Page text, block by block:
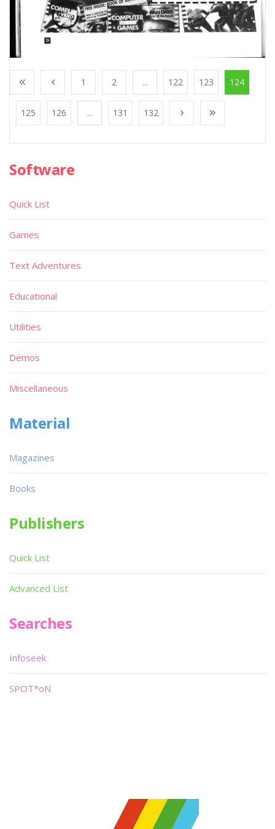
1 2 ... 122 123 124
125 126 ... 131 132
Software
Quick List
Games
Text Adventures
Educational
Utilities
Demos
Miscellaneous
Material
Magazines
Books
Publishers
Quick List
Advanced List
Searches
Infoseek
SPOT*oN